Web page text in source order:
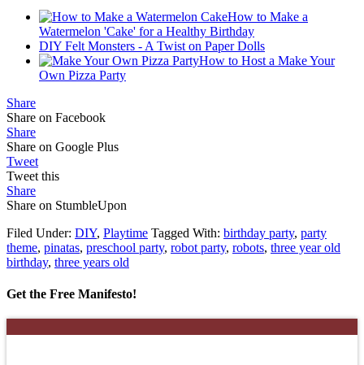
How to Make a
Watermelon 'Cake' for a Healthy Birthday
DIY Felt Monsters - A Twist on Paper Dolls
How to Host a Make Your
Own Pizza Party
Share
Share on Facebook
Share
Share on Google Plus
Tweet
Tweet this
Share
Share on StumbleUpon
Filed Under: DIY, Playtime Tagged With: birthday party, party
theme, pinatas, preschool party, robot party, robots, three year old
birthday, three years old
Get the Free Manifesto!